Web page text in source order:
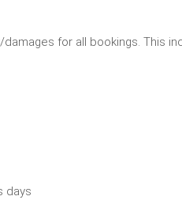
damages for all
admin fee.
days